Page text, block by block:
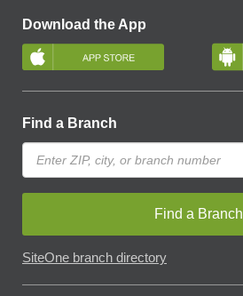
Download the App
Find a Branch
Find a Branch
SiteOne branch directory